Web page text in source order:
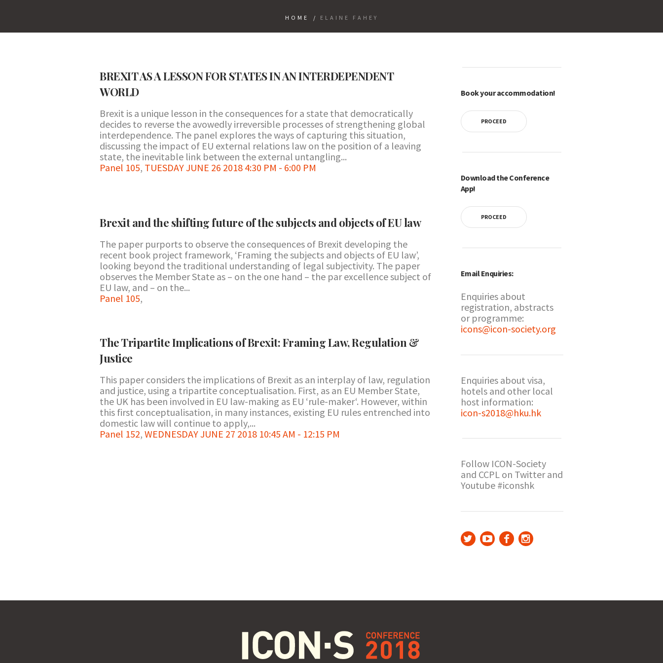
HOME / ELAINE FAHEY
BREXIT AS A LESSON FOR STATES IN AN INTERDEPENDENT
WORLD
Brexit is a unique lesson in the consequences for a state that democratically
decides to reverse the avowedly irreversible processes of strengthening global
interdependence. The panel explores the ways of capturing this situation,
discussing the impact of EU external relations law on the position of a leaving
state, the inevitable link between the external untangling...
Panel 105, TUESDAY JUNE 26 2018 4:30 PM - 6:00 PM
Brexit and the shifting future of the subjects and objects of EU law
The paper purports to observe the consequences of Brexit developing the
recent book project framework, ‘Framing the subjects and objects of EU law’,
looking beyond the traditional understanding of legal subjectivity. The paper
observes the Member State as – on the one hand – the par excellence subject of
EU law, and – on the...
Panel 105,
The Tripartite Implications of Brexit: Framing Law, Regulation &
Justice
This paper considers the implications of Brexit as an interplay of law, regulation
and justice, using a tripartite conceptualisation. First, as an EU Member State,
the UK has been involved in EU law-making as EU ‘rule-maker‘. However, within
this first conceptualisation, in many instances, existing EU rules entrenched into
domestic law will continue to apply,...
Panel 152, WEDNESDAY JUNE 27 2018 10:45 AM - 12:15 PM
Book your accommodation!
PROCEED
Download the Conference
App!
PROCEED
Email Enquiries:
Enquiries about
registration, abstracts
or programme:
icons@icon-society.org
Enquiries about visa,
hotels and other local
host information:
icon-s2018@hku.hk
Follow ICON-Society
and CCPL on Twitter and
Youtube #iconshk